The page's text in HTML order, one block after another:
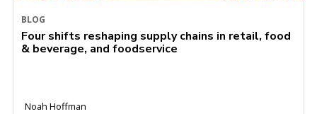
BLOG
Four shifts reshaping supply chains in retail, food
& beverage, and foodservice
Noah Hoffman